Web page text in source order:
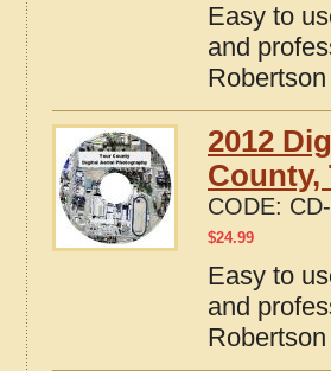
Easy to
and
2012
County,
CODE:
$24.99
Easy to
and